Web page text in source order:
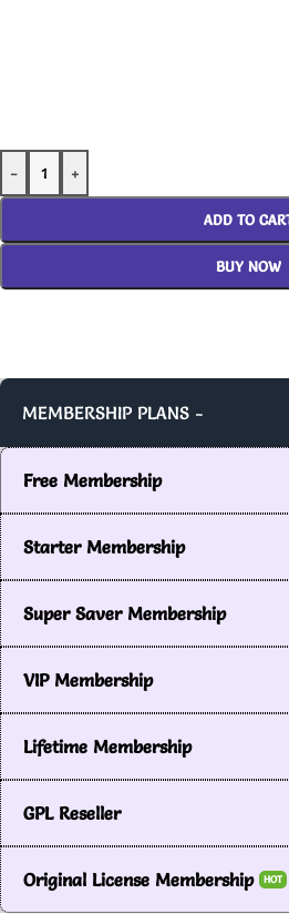
- +
ADD TO
BUY NOW
MEMBERSHIP PLANS -
Free Membership
Starter Membership
Super Saver Membership
VIP Membership
Lifetime Membership
GPL Reseller
Original License Membership HOT